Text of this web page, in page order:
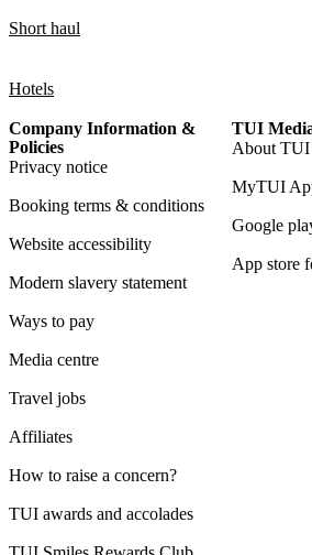
Short haul
Hotels
Company Information &
Policies
Privacy notice
Booking terms & conditions
Website accessibility
Modern slavery statement
Ways to pay
Media centre
Travel jobs
Affiliates
How to raise a concern?
TUI awards and accolades
TUI
About TUI
MyTUI
Google
App store